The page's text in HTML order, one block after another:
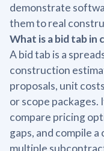
demonstrate
them to real
What is a bid tab
A bid tab is a
construction
proposals, unit
or scope
compare pricing
gaps, and compile
multiple